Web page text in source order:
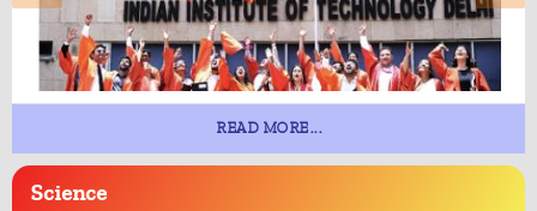
READ MORE...
Science